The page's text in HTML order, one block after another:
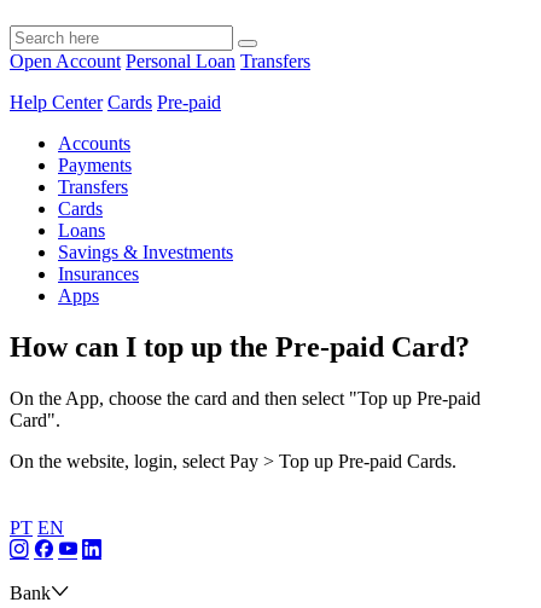
Open Account Personal Loan Transfers
Help Center Cards Pre-paid
Accounts
Payments
Transfers
Cards
Loans
Savings & Investments
Insurances
Apps
How can I top up the Pre-paid Card?
On the App, choose the card and then select "Top up Pre-paid
Card".
On the website, login, select Pay > Top up Pre-paid Cards.
PT EN
Bank